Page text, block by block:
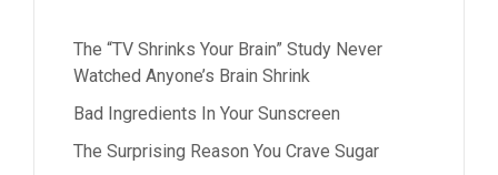
The “TV Shrinks Your Brain” Study Never
Watched Anyone’s Brain Shrink
Bad Ingredients In Your Sunscreen
The Surprising Reason You Crave Sugar